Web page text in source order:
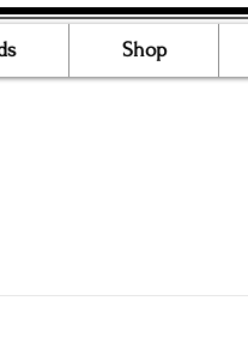
Shop